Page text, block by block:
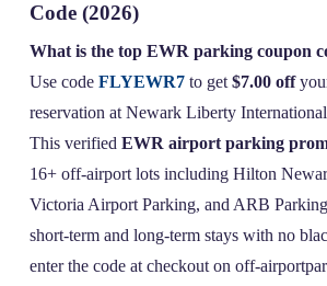
Code (2026)
What is the top EWR parking coupon
Use code FLYEWR7to get $7.00 off
reservation at Newark Liberty
This verified EWR airport parking
16+ off-airport lots including Hilton
Victoria Airport Parking, and ARB
short-term and long-term stays with no
enter the code at checkout on off-